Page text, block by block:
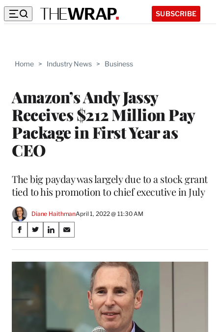
SUBSCRIBE
Home > Industry News > Business
Amazon’s Andy Jassy
Receives $212 Million Pay
Package in First Year as
CEO
The big payday was largely due to a stock grant
tied to his promotion to chief executive in July
Diane HaithmanApril 1, 2022 @ 11:30 AM
Share
on
Social
Media
S
a
r
F
S
a
r
S
a
r
S
a
r